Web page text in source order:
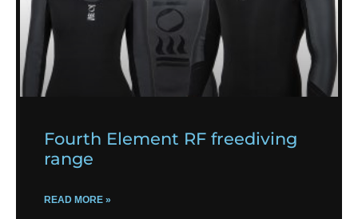
Fourth Element RF freediving
range
READ MORE »